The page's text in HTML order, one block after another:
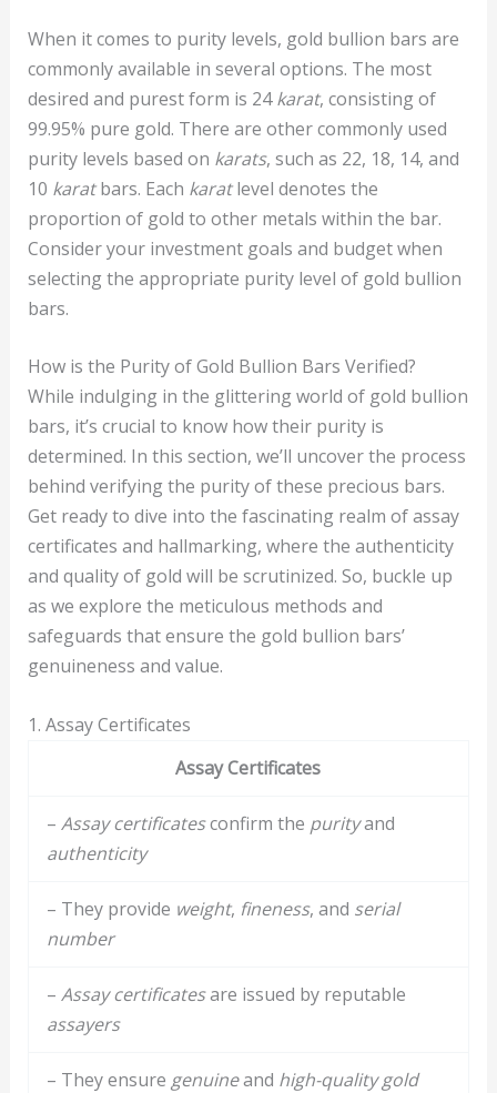
When it comes to purity levels, gold bullion bars are
commonly available in several options. The most
desired and purest form is 24karat, consisting of
99.95% pure gold. There are other commonly used
purity levels based on karats, such as 22, 18, 14, and
10 karatbars. Each karatlevel denotes the
proportion of gold to other metals within the bar.
Consider your investment goals and budget when
selecting the appropriate purity level of gold bullion
bars.
How is the Purity of Gold Bullion Bars Verified?
While indulging in the glittering world of gold bullion
bars, it’s crucial to know how their purity is
determined. In this section, we’ll uncover the process
behind verifying the purity of these precious bars.
Get ready to dive into the fascinating realm of assay
certificates and hallmarking, where the authenticity
and quality of gold will be scrutinized. So, buckle up
as we explore the meticulous methods and
safeguards that ensure the gold bullion bars’
genuineness and value.
1. Assay Certificates
Assay Certificates
– Assay certificatesconfirm the purityand
authenticity
– They provide weight, fineness, and serial
number
– Assay certificatesare issued by reputable
assayers
– They ensure genuineand high-quality gold